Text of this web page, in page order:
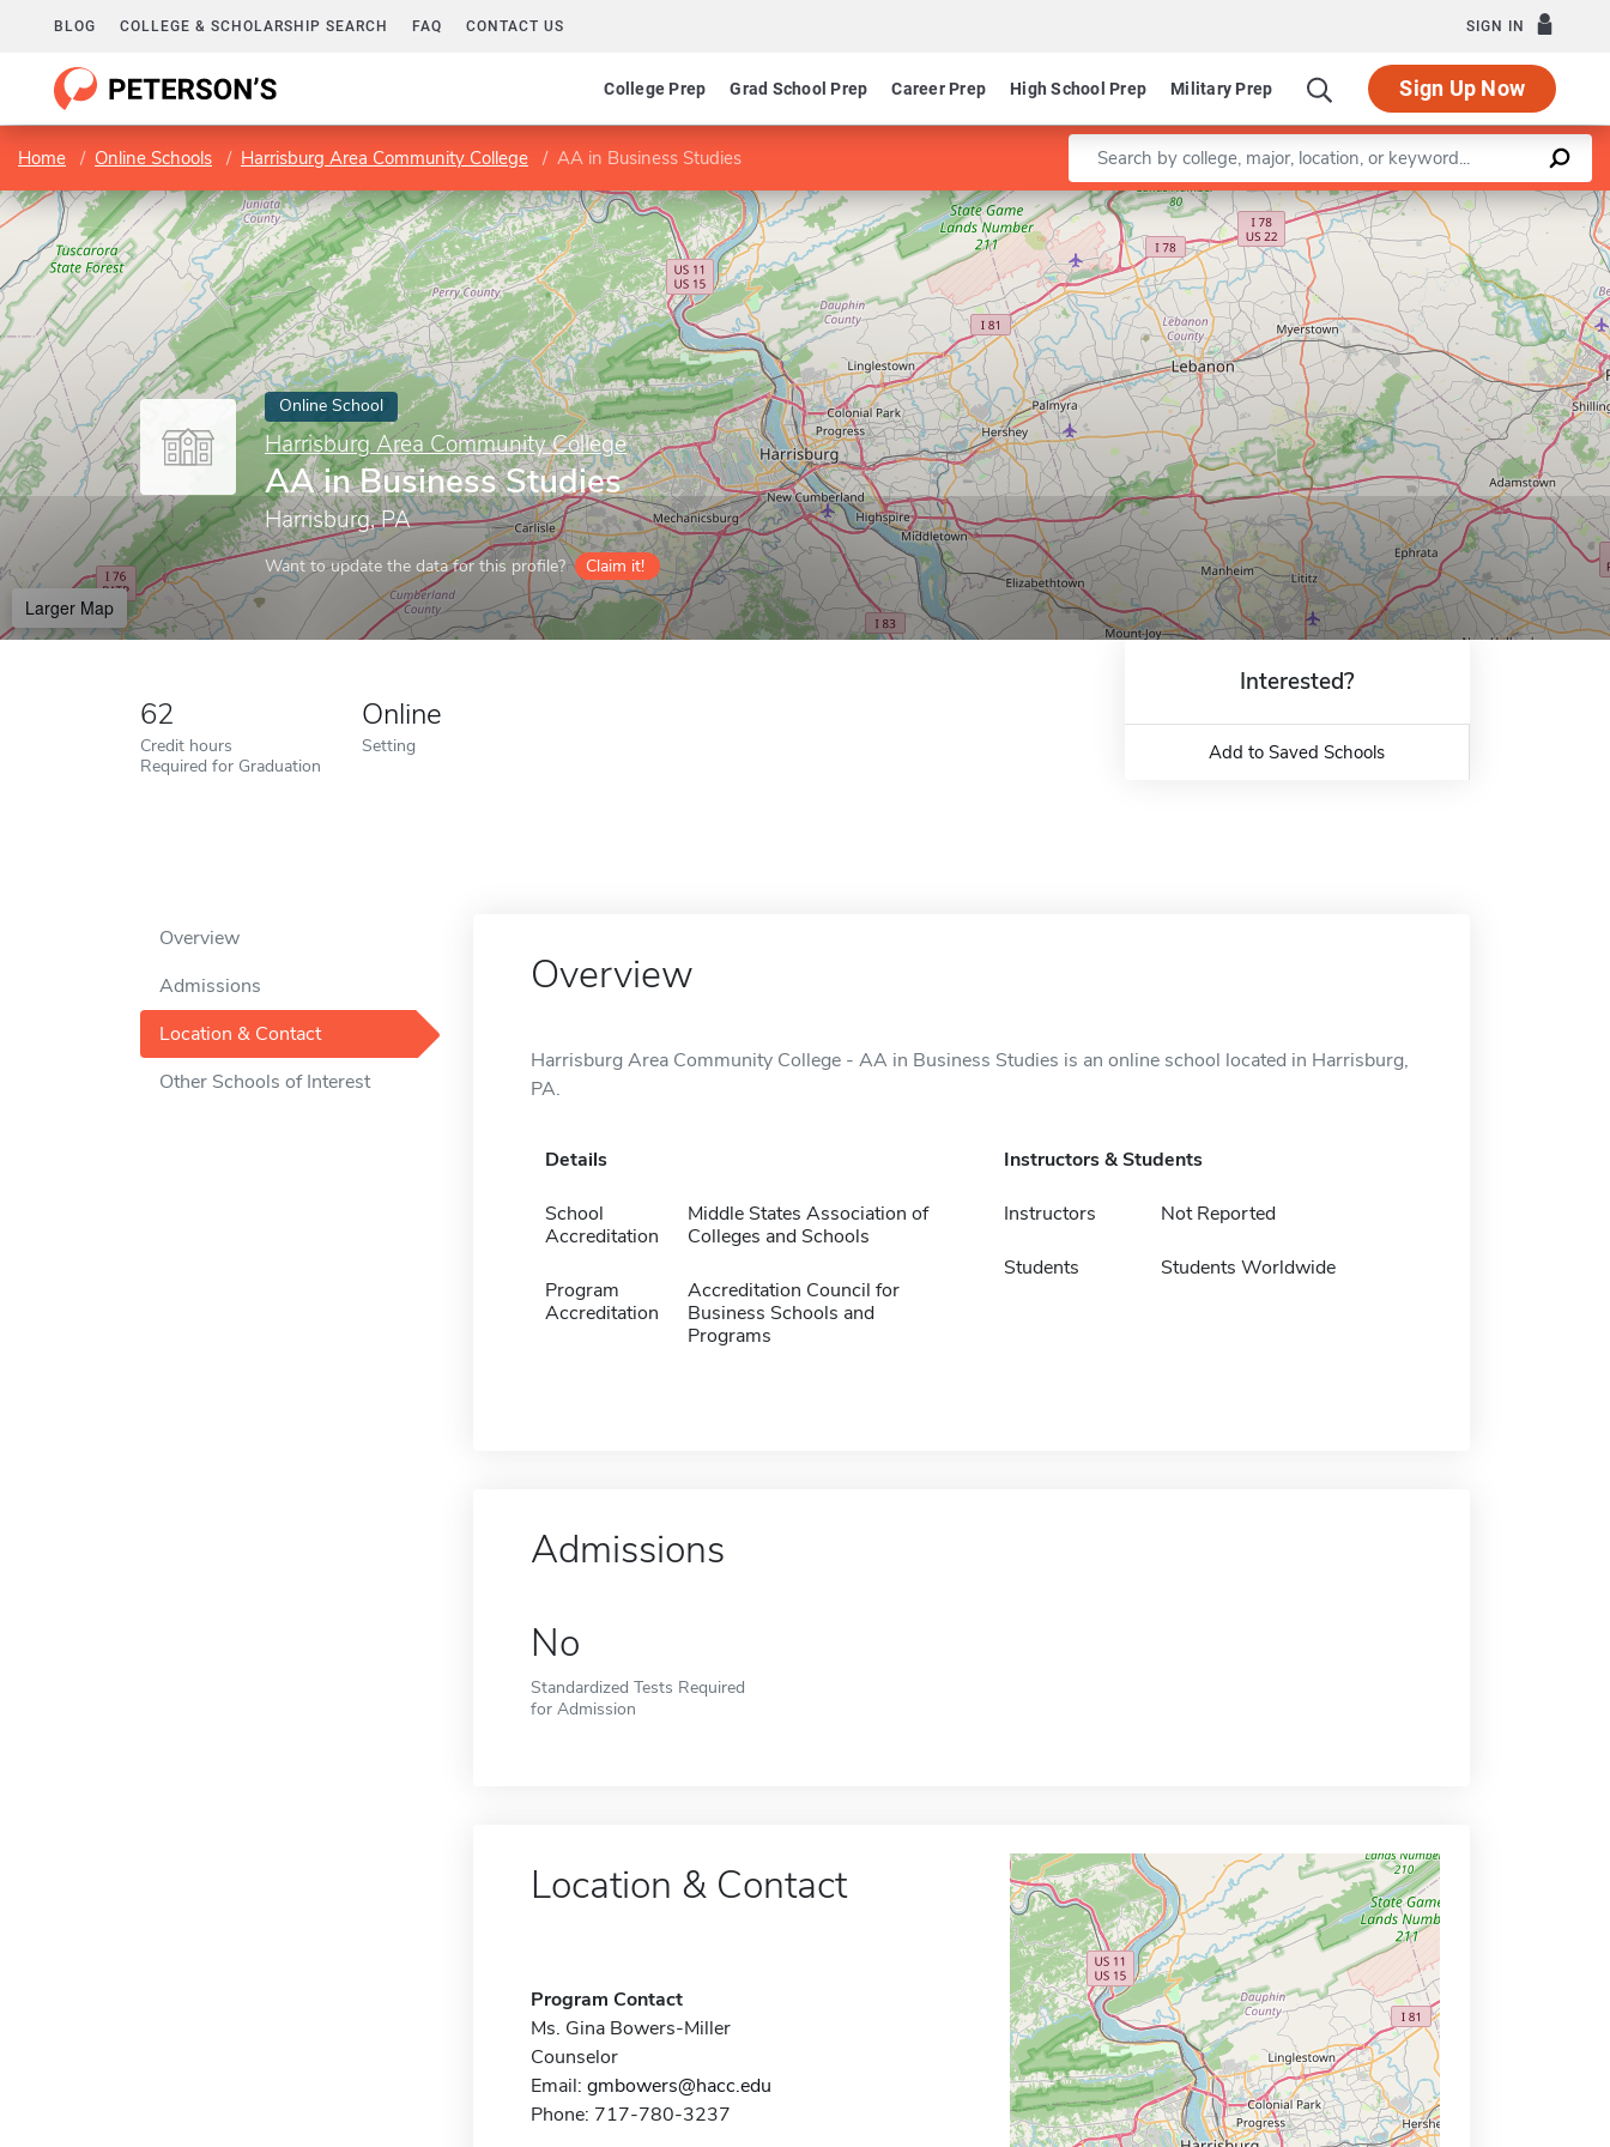
BLOG COLLEGE & SCHOLARSHIP SEARCH FAQ CONTACT US SIGN IN
College Prep Grad School Prep Career Prep High School Prep Military Prep Sign Up Now
Home Online Schools Harrisburg Area Community College AA in Business Studies Enter a keyword
Online School
Harrisburg Area Community College
AA in Business Studies
Harrisburg, PA
Want to update the data for this profile? Claim it!
Larger Map
Leaflet |©OpenStreetMapcontributors
62
Credit hours
Required for Graduation
Online
Setting
Interested?
Add to Saved Schools
Overview
Admissions
Location & Contact
Other Schools of Interest
Overview
Harrisburg Area Community College - AA in Business Studies is an online school located in Harrisburg,
PA.
Details
School
Accreditation
Middle States Association of
Colleges and Schools
Program
Accreditation
Accreditation Council for
Business Schools and
Programs
Instructors & Students
Instructors Not Reported
Students Students Worldwide
Admissions
No
Standardized Tests Required
for Admission
Location & Contact
Program Contact
Ms. Gina Bowers-Miller
Counselor
Email: gmbowers@hacc.edu
Phone: 717-780-3237